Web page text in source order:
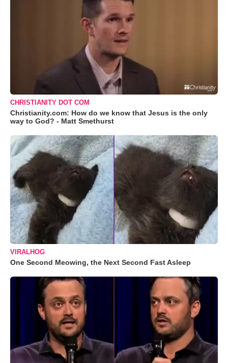
CHRISTIANITY DOT COM
Christianity.com: How do we know that Jesus is the only
way to God? - Matt Smethurst
VIRALHOG
One Second Meowing, the Next Second Fast Asleep